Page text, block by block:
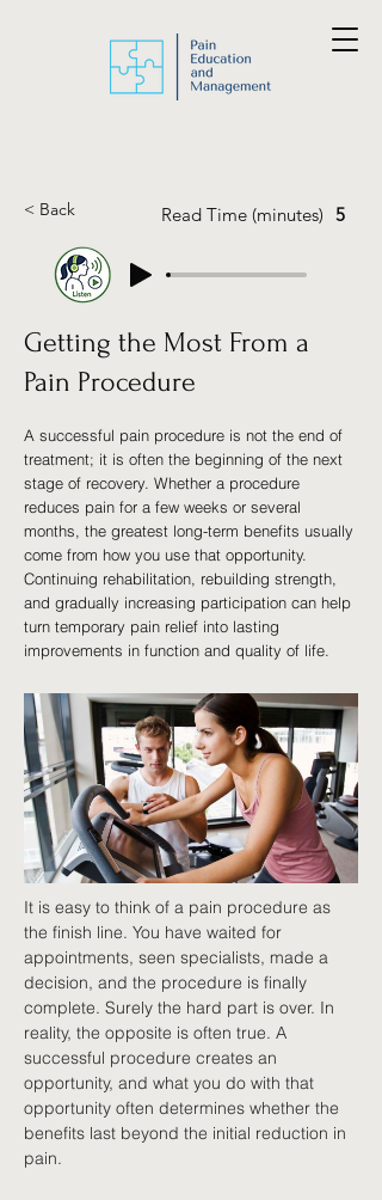
< Back Read Time (minutes) 5
Getting the Most From a
Pain Procedure
A successful pain procedure is not the end of
treatment; it is often the beginning of the next
stage of recovery. Whether a procedure
reduces pain for a few weeks or several
months, the greatest long-term benefits usually
come from how you use that opportunity.
Continuing rehabilitation, rebuilding strength,
and gradually increasing participation can help
turn temporary pain relief into lasting
improvements in function and quality of life.
It is easy to think of a pain procedure as
the finish line. You have waited for
appointments, seen specialists, made a
decision, and the procedure is finally
complete. Surely the hard part is over. In
reality, the opposite is often true. A
successful procedure creates an
opportunity, and what you do with that
opportunity often determines whether the
benefits last beyond the initial reduction in
pain.